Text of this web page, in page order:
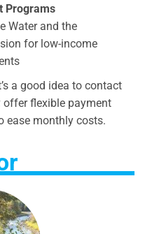
Programs
Water and the
for low-income
a good idea to contact
offer flexible payment
ease monthly costs.